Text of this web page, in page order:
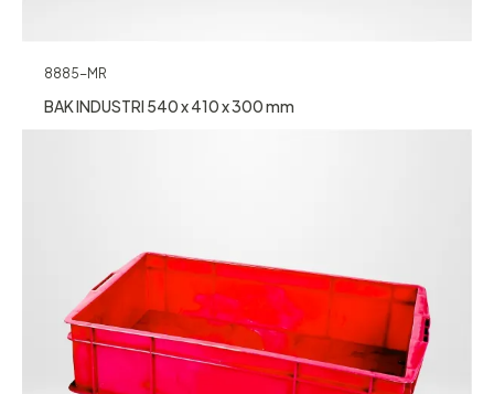
8885-MR
BAK INDUSTRI 540 x 410 x 300 mm